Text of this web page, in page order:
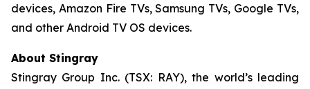
devices, Amazon Fire TVs, Samsung TVs, Google TVs,
and other Android TV OS devices.
About Stingray
Stingray Group Inc. (TSX: RAY), the world’s leading